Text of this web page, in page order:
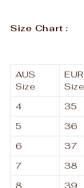
Size Chart :
AUS
Size
EUR
Size
4 35
5
36
6
37
7
38
8
39